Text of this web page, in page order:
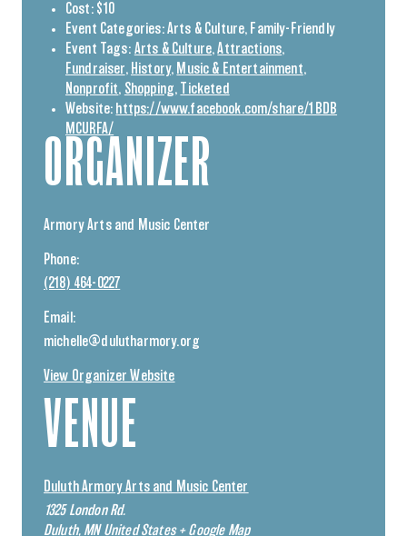
Cost: $10
Event Categories: Arts & Culture, Family-Friendly
Event Tags: Arts & Culture,Attractions,
Fundraiser, History, Music & Entertainment,
Nonprofit, Shopping,
Ticketed
Website: https://www.facebook.com/share/1BDB
MCURFA/
VENUE
Duluth Armory Arts and Music Center
1325 London Rd.
Duluth, MN United States + Google Map
ORGANIZER
Armory Arts and Music Center
Phone:
(218) 464-0227
Email:
michelle@dulutharmory.org
View Organizer Website